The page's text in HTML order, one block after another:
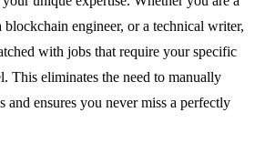
blockchain engineer, or a technical writer,
with jobs that require your specific
This eliminates the need to manually
and ensures you never miss a perfectly